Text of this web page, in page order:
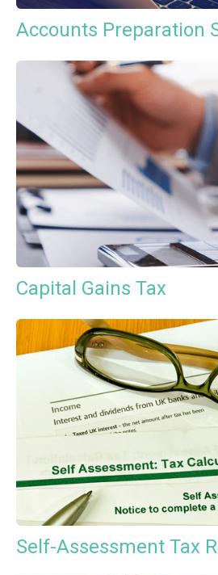
Accounts Preparation
Capital Gains Tax
Self-Assessment Tax